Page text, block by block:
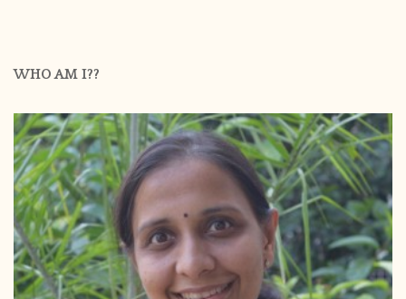
WHO AM I??